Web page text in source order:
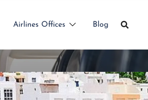
Airlines Offices Blog